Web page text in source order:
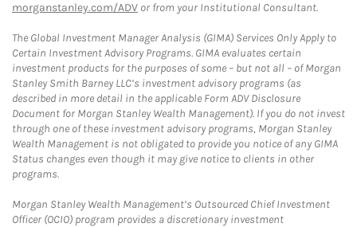
morganstanley.com/ADV or from your Institutional Consultant.
The Global Investment Manager Analysis (GIMA) Services Only Apply to
Certain Investment Advisory Programs. GIMA evaluates certain
investment products for the purposes of some – but not all – of Morgan
Stanley Smith Barney LLC’s investment advisory programs (as
described in more detail in the applicable Form ADV Disclosure
Document for Morgan Stanley Wealth Management). If you do not invest
through one of these investment advisory programs, Morgan Stanley
Wealth Management is not obligated to provide you notice of any GIMA
Status changes even though it may give notice to clients in other
programs.
Morgan Stanley Wealth Management’s Outsourced Chief Investment
Officer (OCIO) program provides a discretionary investment